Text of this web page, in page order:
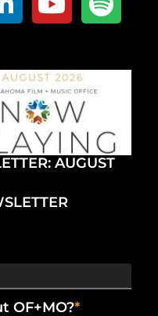
AUGUST
OF+MO?*